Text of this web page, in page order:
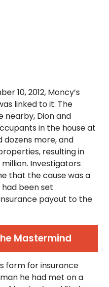
10, 2012, Moncy’s
linked to it. The
nearby, Dion and
in the house at
dozens more, and
resulting in
Investigators
that the cause was a
been set
payout to the
Mastermind
form for insurance
he had met on a